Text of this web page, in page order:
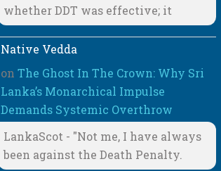
whether DDT was effective; it
Native Vedda
onThe Ghost In The Crown: Why Sri
Lanka’s Monarchical Impulse
Demands Systemic Overthrow
LankaScot - "Not me, I have always
been against the Death Penalty.